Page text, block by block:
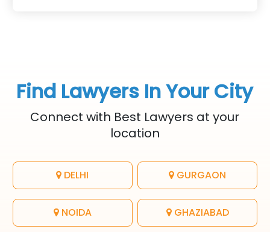
Find Lawyers In Your City
Connect with Best Lawyers at your
location
DELHI GURGAON
NOIDA GHAZIABAD